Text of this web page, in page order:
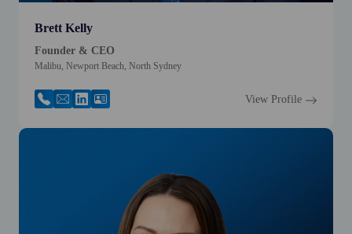
Brett Kelly
Founder & CEO
Malibu, Newport Beach, North Sydney
View Profile